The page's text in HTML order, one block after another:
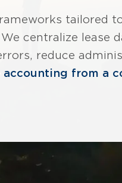
tailored
centralize lease
reduce
accounting from a